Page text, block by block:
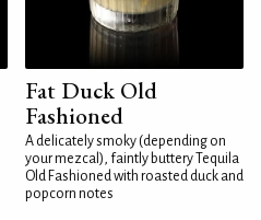
Fat Duck Old
Fashioned
A delicately smoky (depending on
your mezcal), faintly buttery Tequila
Old Fashioned with roasted duck and
popcorn notes